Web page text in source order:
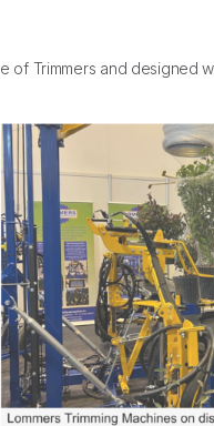
of Trimmers and designed